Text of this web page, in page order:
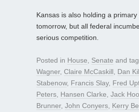
Kansas is also holding a primary
tomorrow, but all federal
serious competition.
Posted in House Senate and
Wagner, Claire McCaskill Dan
Stabenow, Francis Slay, Fred
Peters Hansen Clarke Jack
Brunner, John Conyers Kerry